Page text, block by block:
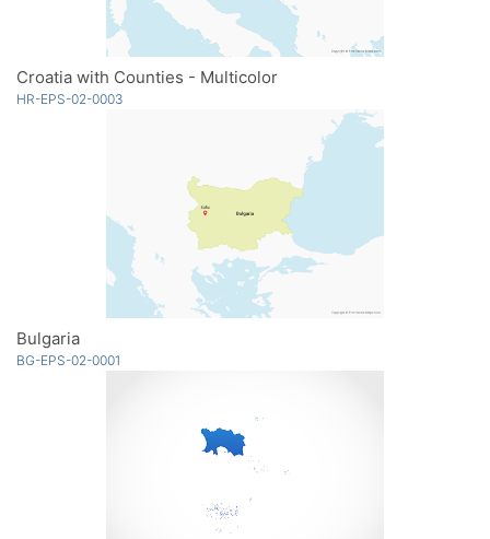
Croatia with Counties - Multicolor
HR-EPS-02-0003
Bulgaria
BG-EPS-02-0001